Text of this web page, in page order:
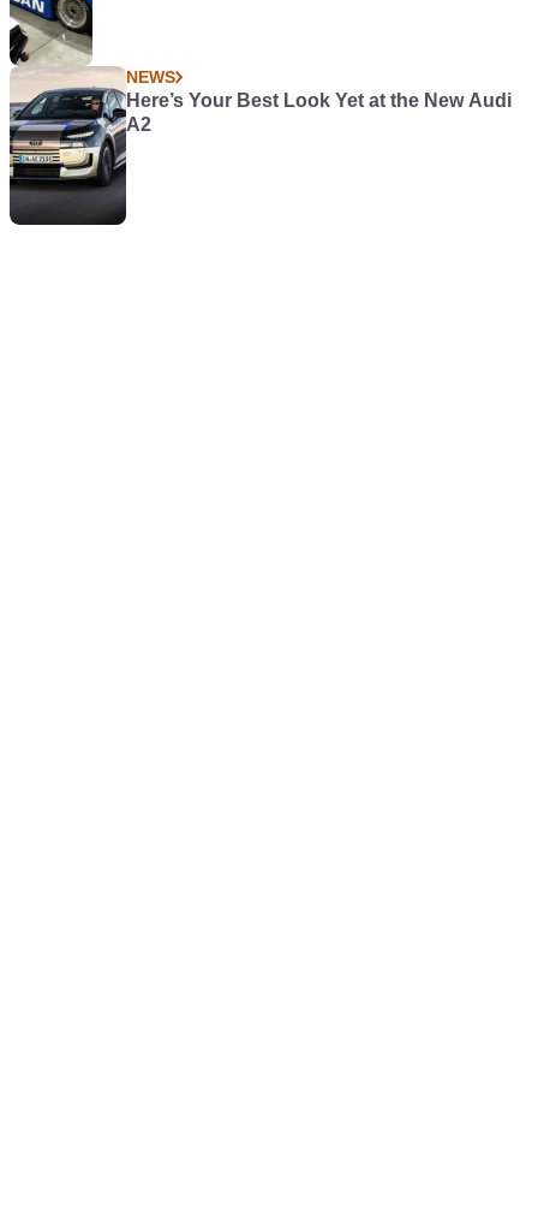
NEWS
Here’s Your Best Look Yet at the New Audi
A2